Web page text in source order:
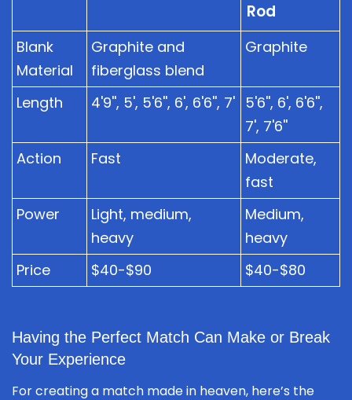
Rod
Blank
Material
Graphite and
fiberglass blend
Graphite
Length 4'9'', 5', 5'6'', 6', 6'6'', 7' 5'6'', 6', 6'6'',
7', 7'6''
Action
Fast
Moderate,
fast
Power
Light, medium,
heavy
Medium,
heavy
Price
$40-$90 $40-$80
Having the Perfect Match Can Make or Break
Your Experience
For creating a match made in heaven, here’s the